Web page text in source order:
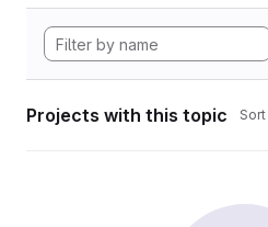
Projects with this topic